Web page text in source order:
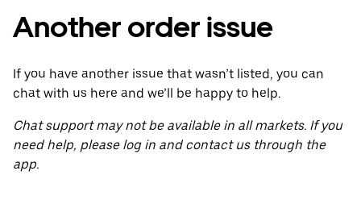
Another order issue
If you have another issue that wasn’t listed, you can
chat with us here and we’ll be happy to help.
Chat support may not be available in all markets. If you
need help, please log in and contact us through the
app.